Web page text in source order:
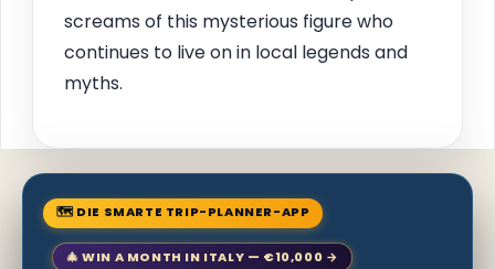
screams of this mysterious figure who
continues to live on in local legends and
myths.
🗺 DIE SMARTE TRIP-PLANNER-APP
🎄 WIN A MONTH IN ITALY — €10,000 →